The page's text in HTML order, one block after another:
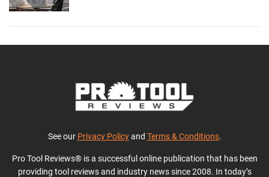
See our Privacy Policyand Terms & Conditions.
Pro Tool Reviews® is a successful online publication that has been
providing tool reviews and industry news since 2008. In today’s